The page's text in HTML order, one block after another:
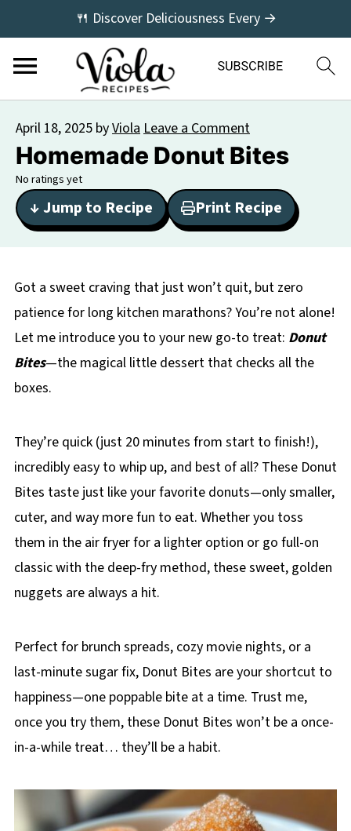
🍴 Discover Deliciousness Every →
April 18, 2025 byViolaLeave a Comment
Homemade Donut Bites
No ratings yet
↓ Jump to Recipe Print Recipe
Got a sweet craving that just won’t quit, but zero
patience for long kitchen marathons? You’re not alone!
Let me introduce you to your new go-to treat: Donut
Bites—the magical little dessert that checks all the
boxes.
They’re quick (just 20 minutes from start to finish!),
incredibly easy to whip up, and best of all? These Donut
Bites taste just like your favorite donuts—only smaller,
cuter, and way more fun to eat. Whether you toss
them in the air fryer for a lighter option or go full-on
classic with the deep-fry method, these sweet, golden
nuggets are always a hit.
Perfect for brunch spreads, cozy movie nights, or a
last-minute sugar fix, Donut Bites are your shortcut to
happiness—one poppable bite at a time. Trust me,
once you try them, these Donut Bites won’t be a once-
in-a-while treat… they’ll be a habit.